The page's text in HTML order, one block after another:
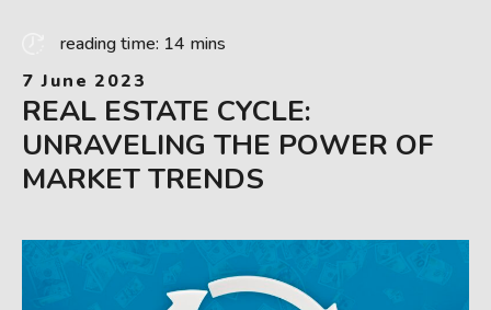
reading time: 14 mins
7 June 2023
REAL ESTATE CYCLE:
UNRAVELING THE POWER OF
MARKET TRENDS